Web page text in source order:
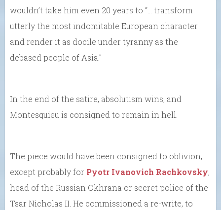
wouldn’t take him even 20 years to “… transform
utterly the most indomitable European character
and render it as docile under tyranny as the
debased people of Asia.”
In the end of the satire, absolutism wins, and
Montesquieu is consigned to remain in hell.
The piece would have been consigned to oblivion,
except probably for Pyotr Ivanovich Rachkovsky,
head of the Russian Okhrana or secret police of the
Tsar Nicholas II. He commissioned a re-write, to